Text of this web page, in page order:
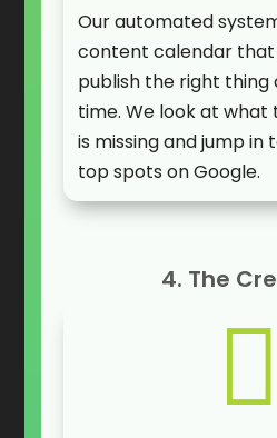
Our automated
content calendar that
publish the right
time. We look at
is missing and jump in
top spots on Google.
4. The
